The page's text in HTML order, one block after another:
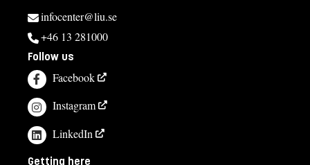
infocenter@liu.se
+46 13 281000
Follow us
Facebook
Instagram
LinkedIn
Getting here